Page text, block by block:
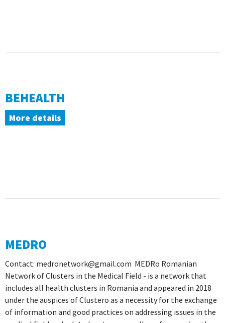
BEHEALTH
More details
MEDRO
Contact: medronetwork@gmail.com MEDRo Romanian
Network of Clusters in the Medical Field - is a network that
includes all health clusters in Romania and appeared in 2018
under the auspices of Clustero as a necessity for the exchange
of information and good practices on addressing issues in the